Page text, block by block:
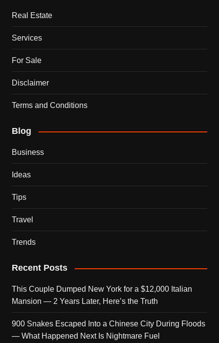
Real Estate
Services
For Sale
Disclaimer
Terms and Conditions
Blog
Business
Ideas
Tips
Travel
Trends
Recent Posts
This Couple Dumped New York for a $12,000 Italian
Mansion — 2 Years Later, Here’s the Truth
900 Snakes Escaped Into a Chinese City During Floods
— What Happened Next Is Nightmare Fuel